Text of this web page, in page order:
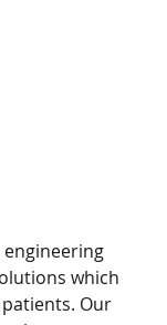
which
Our